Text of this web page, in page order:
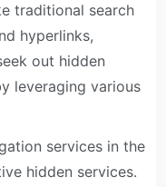
traditional search
hyperlinks,
out hidden
leveraging various
services in the
hidden services.